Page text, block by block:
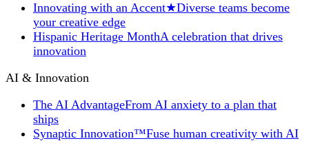
Innovating with an Accent★Diverse teams become
your creative edge
Hispanic Heritage MonthA celebration that drives
innovation
AI & Innovation
The AI AdvantageFrom AI anxiety to a plan that
ships
Synaptic Innovation™Fuse human creativity with AI